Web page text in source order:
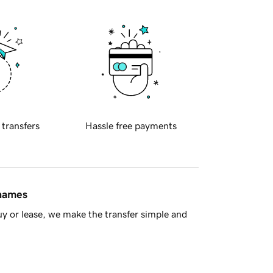
transfers Hassle free payments
or lease, we make the transfer simple and